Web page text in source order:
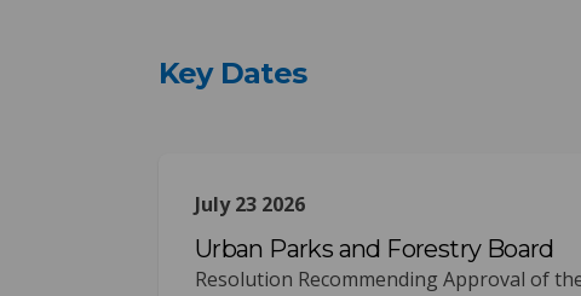
Key Dates
July 23 2026
Urban Parks and Forestry Board
Resolution Recommending Approval of